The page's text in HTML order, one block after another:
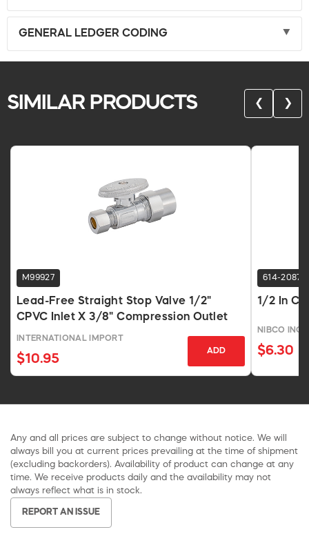
GENERAL LEDGER CODING
SIMILAR PRODUCTS ❮ ❯
M99927
Lead-Free Straight Stop Valve 1/2"
CPVC Inlet X 3/8" Compression Outlet
INTERNATIONAL IMPORT
$10.95
ADD
614-2087
1/2 In
NIBCO INC.
$6.30
Any and all prices are subject to change without notice. We will
always bill you at current prices prevailing at the time of shipment
(excluding backorders). Availability of product can change at any
time. We receive products daily and the availability may not
always reflect what is in stock.
REPORT AN ISSUE